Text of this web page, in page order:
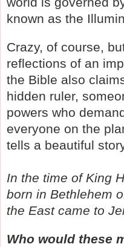
known as the
Crazy, of course,
reflections of an
the Bible also
hidden ruler,
powers who
everyone on the
tells a beautiful
In the time of King
born in Bethlehem
the East came to
Who would these